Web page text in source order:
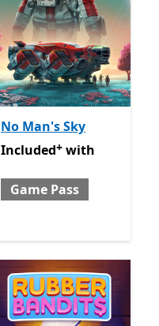
No Man's Sky
Included with Game Pass
Included+ with
Game Pass